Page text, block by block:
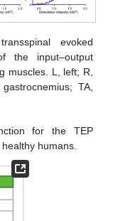
evoked
the input–output
muscles. L, left; R,
TA,
for the TEP
humans.